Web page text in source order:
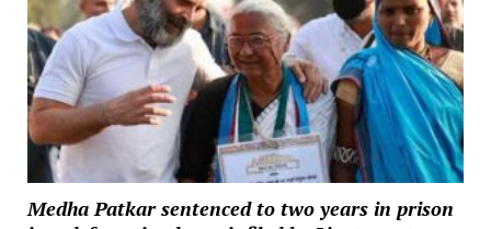
Medha Patkar sentenced to two years in prison